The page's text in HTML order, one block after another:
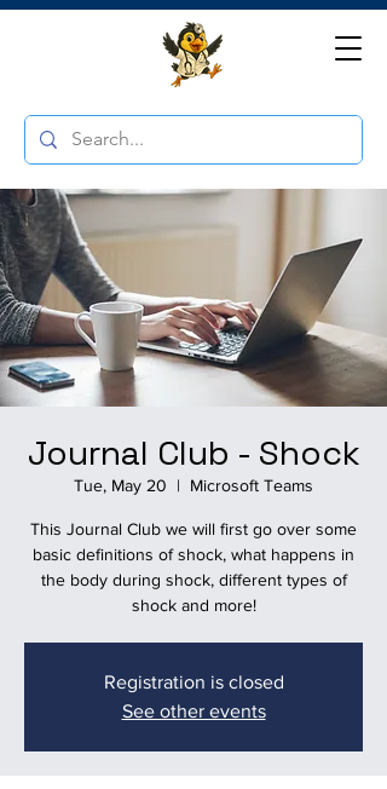
Journal Club - Shock
Tue, May 20
  |
Microsoft Teams
This Journal Club we will first go over some
basic definitions of shock, what happens in
the body during shock, different types of
shock and more!
Registration is closed
See other events